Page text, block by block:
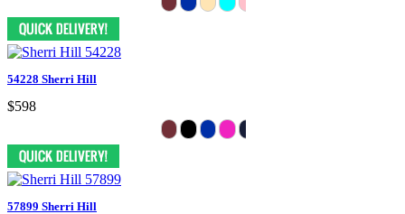
54228 Sherri Hill
$598
57899 Sherri Hill